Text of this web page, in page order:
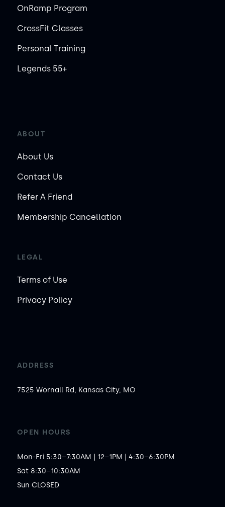
OnRamp Program
CrossFit Classes
Personal Training
Legends 55+
ABOUT
About Us
Contact Us
Refer A Friend
Membership Cancellation
LEGAL
Terms of Use
Privacy Policy
ADDRESS
7525 Wornall Rd, Kansas City, MO
OPEN HOURS
Mon-Fri 5:30–7:30AM | 12–1PM | 4:30–6:30PM
Sat 8:30–10:30AM
Sun CLOSED